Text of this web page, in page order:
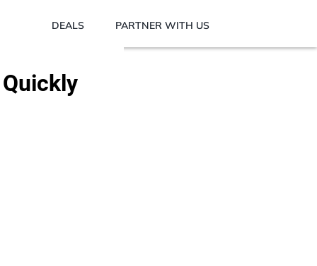
DEALS PARTNER WITH US